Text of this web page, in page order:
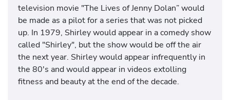
television movie "The Lives of Jenny Dolan” would
be made as a pilot for a series that was not picked
up. In 1979, Shirley would appear in a comedy show
called "Shirley", but the show would be off the air
the next year. Shirley would appear infrequently in
the 80's and would appear in videos extolling
fitness and beauty at the end of the decade.